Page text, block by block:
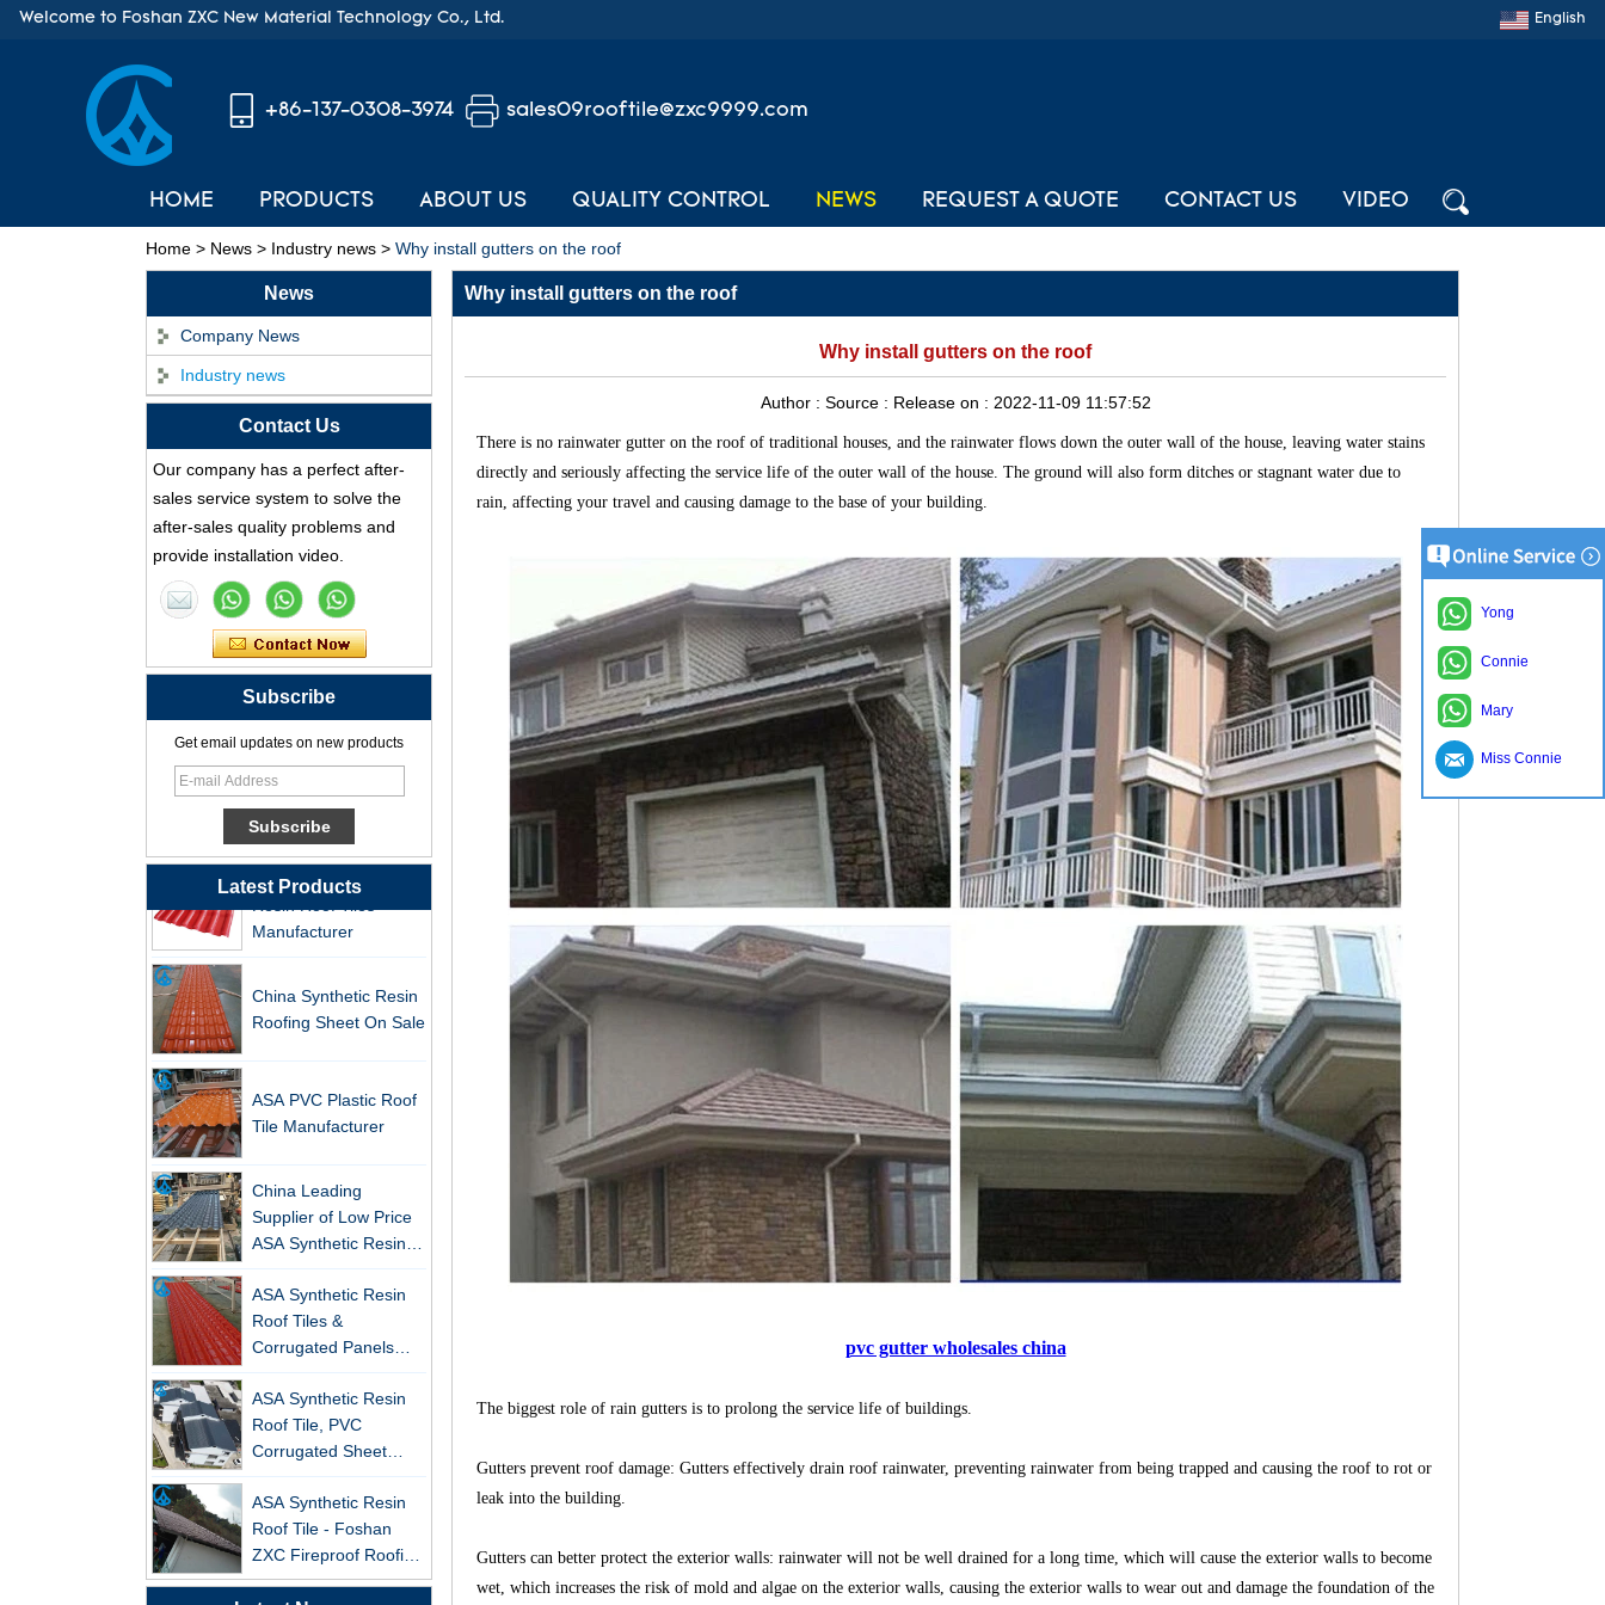
Welcome to Foshan ZXC New Material Technology Co., Ltd. English
+86-137-0308-3974 sales09rooftile@zxc9999.com
HOME PRODUCTS ABOUT US QUALITY CONTROL NEWS REQUEST A QUOTE CONTACT US VIDEO
Home > News > Industry news > Why install gutters on the roof
News
Company News
Industry news
Contact Us
Our company has a perfect after-
sales service system to solve the
after-sales quality problems and
provide installation video.
Subscribe
Get email updates on new products
Latest Products
Roof Tile - Foshan
ZXC Fireproof Roofing
Supplier
Professional PVC ASA
Tile Factory
Professional ASA PVC
Synthetic Resin Roof
Tile Factory for Export
China Customized
ASA Resin Tile PVC
Roof Tile ASA
Manufacturer
Durable ASA Synthetic
Resin Roof Tiles
Manufacturer
Roofing Sheet On Sale
Tile Manufacturer
China Leading
Supplier of Low Price
ASA Synthetic Resin &
PVC Corrugated Roof
Tiles
ASA Synthetic Resin
Roof Tiles &
Corrugated Panels
Wholesales - 25-Year
Warranty, CE Certified
ASA Synthetic Resin
Roof Tile, PVC
Corrugated Sheet
Wholesales
ASA Synthetic Resin
Roof Tile - Foshan
ZXC Fireproof Roofing
Supplier
Professional PVC ASA
New FRP Series Roofing: Superior
Strength & Natural Light
ZXC-FRP Skylight Panels: High
Light Transmission, Corrosion
Resistance, and Long Lifespan –
Leading the New Trend in Green
Building
ZXC Launches High-Performance
PVC Gutter System – Corrosion-
Resistant, Long-Lasting, and Cost-
Effective Solution for Modern
Drainage Needs
ZXC Launches High-Performance
Why install gutters on the roof
Why install gutters on the roof
Author : Source : Release on : 2022-11-09 11:57:52
There is no rainwater gutter on the roof of traditional houses, and the rainwater flows down the outer wall of the house, leaving water stains
directly and seriously affecting the service life of the outer wall of the house. The ground will also form ditches or stagnant water due to
rain, affecting your travel and causing damage to the base of your building.
pvc gutter wholesales china
The biggest role of rain gutters is to prolong the service life of buildings.
Gutters prevent roof damage: Gutters effectively drain roof rainwater, preventing rainwater from being trapped and causing the roof to rot or
leak into the building.
Gutters can better protect the exterior walls: rainwater will not be well drained for a long time, which will cause the exterior walls to become
wet, which increases the risk of mold and algae on the exterior walls, causing the exterior walls to wear out and damage the foundation of the
Yong
Connie
Mary
Miss Connie